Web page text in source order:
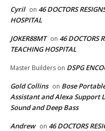
Cyril on 46 DOCTORS
HOSPITAL
JOKER88MT on 46 DOCTORS
TEACHING HOSPITAL
Master Builders on DSPG
Gold Collins on Bose
Assistant and Alexa Support
Sound and Deep Bass
Andrew on 46 DOCTORS